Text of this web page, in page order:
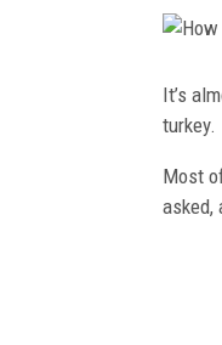
It’s
turkey.
Most
asked,